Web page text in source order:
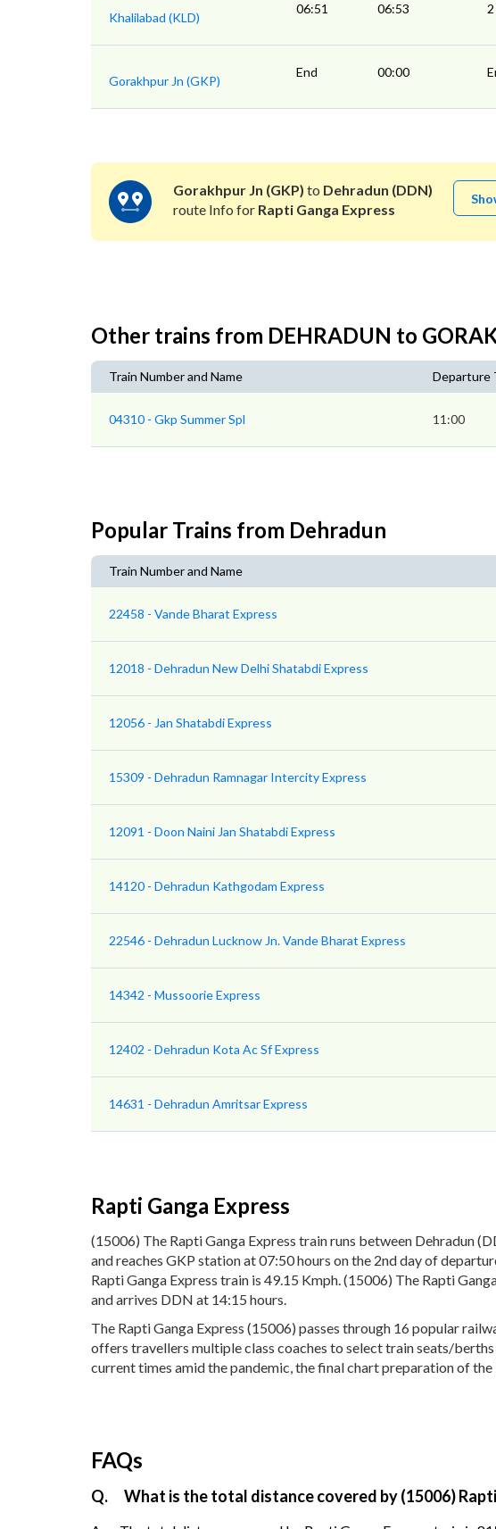
Khalilabad (KLD)
06:51 06:53
Gorakhpur Jn (GKP)
End 00:00
Gorakhpur Jn (GKP) to Dehradun (DDN)
route Info for Rapti Ganga Express
Other trains from DEHRADUN to
Train Number and Name Departure
04310 - Gkp Summer Spl 11:00
Popular Trains from Dehradun
Train Number and Name
22458 - Vande Bharat Express
12018 - Dehradun New Delhi Shatabdi Express
12056 - Jan Shatabdi Express
15309 - Dehradun Ramnagar Intercity Express
12091 - Doon Naini Jan Shatabdi Express
14120 - Dehradun Kathgodam Express
22546 - Dehradun Lucknow Jn. Vande Bharat Express
14342 - Mussoorie Express
12402 - Dehradun Kota Ac Sf Express
14631 - Dehradun Amritsar Express
Rapti Ganga Express
(15006) The Rapti Ganga Express train runs between Dehradun
and reaches GKP station at 07:50 hours on the 2nd day of
Rapti Ganga Express train is 49.15 Kmph. (15006) The Rapti
and arrives DDN at 14:15 hours.
The Rapti Ganga Express (15006) passes through 16 popular
offers travellers multiple class coaches to select train seats/berths
current times amid the pandemic, the final chart preparation of
FAQs
Q. What is the total distance covered by (15006)